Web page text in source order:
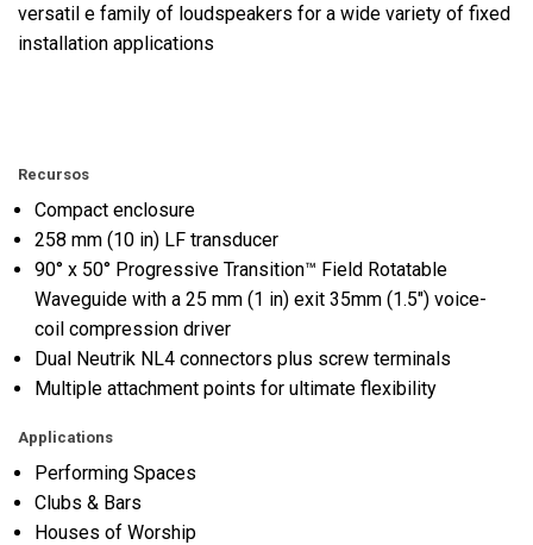
versatil e family of loudspeakers for a wide variety of fixed
installation applications
Recursos
Compact enclosure
258 mm (10 in) LF transducer
90° x 50° Progressive Transition™ Field Rotatable
Waveguide with a 25 mm (1 in) exit 35mm (1.5") voice-
coil compression driver
Dual Neutrik NL4 connectors plus screw terminals
Multiple attachment points for ultimate flexibility
Applications
Performing Spaces
Clubs & Bars
Houses of Worship